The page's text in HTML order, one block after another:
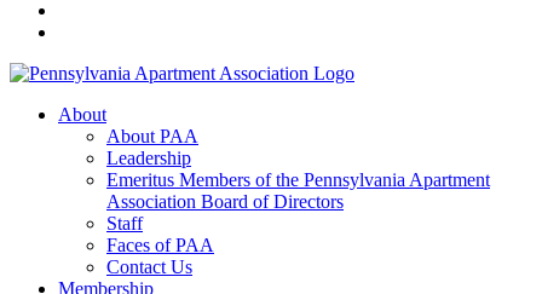
About
About PAA
Leadership
Emeritus Members of the Pennsylvania Apartment
Association Board of Directors
Staff
Faces of PAA
Contact Us
Membership